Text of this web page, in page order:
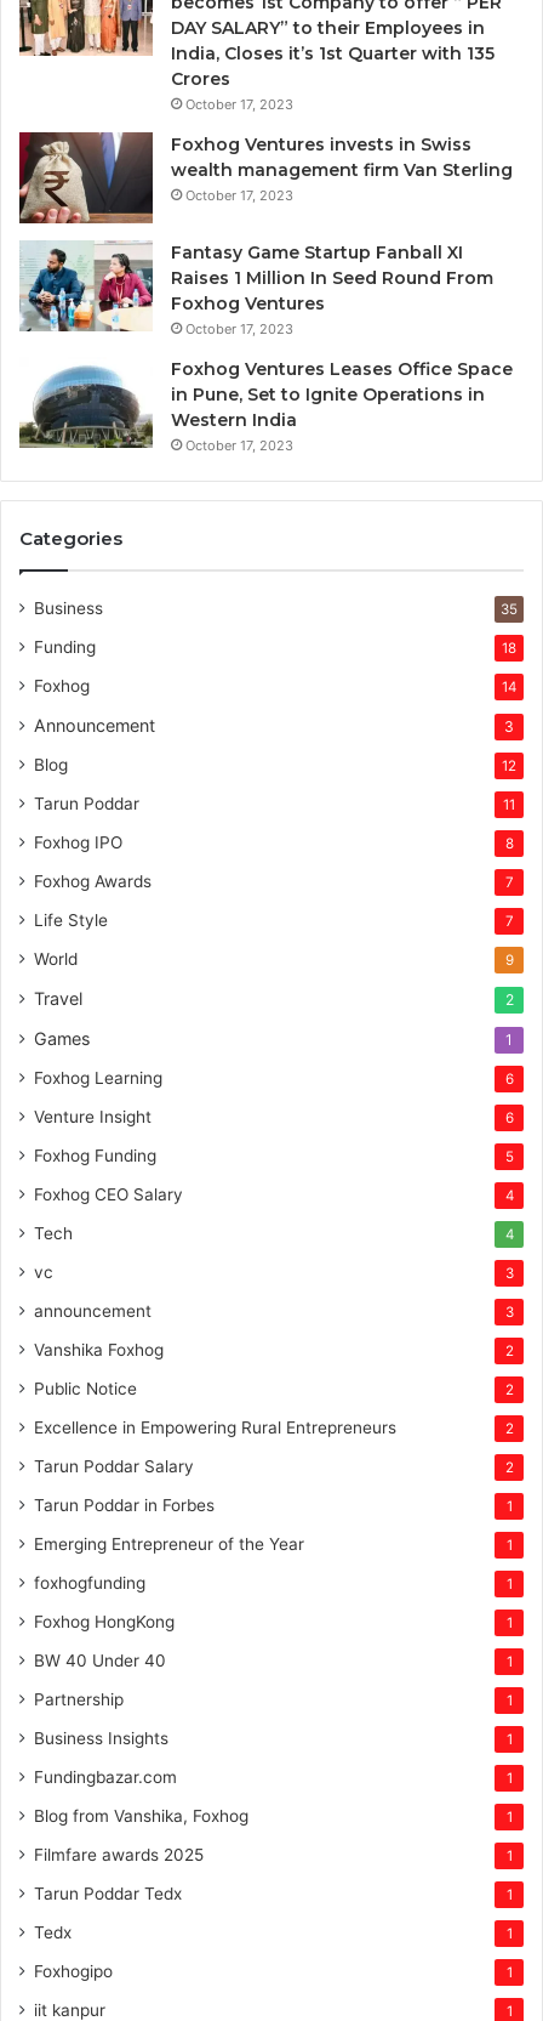
DAY SALARY” to their Employees in
India, Closes it’s 1st Quarter with 135
Crores
October 17, 2023
Foxhog Ventures invests in Swiss
wealth management firm Van Sterling
October 17, 2023
Fantasy Game Startup Fanball XI
Raises 1 Million In Seed Round From
Foxhog Ventures
October 17, 2023
Foxhog Ventures Leases Office Space
in Pune, Set to Ignite Operations in
Western India
October 17, 2023
Categories
Business 35
Funding 18
Foxhog 14
Announcement 3
Blog 12
Tarun Poddar 11
Foxhog IPO 8
Foxhog Awards 7
Life Style 7
World 9
Travel 2
Games 1
Foxhog Learning 6
Venture Insight 6
Foxhog Funding 5
Foxhog CEO Salary 4
Tech 4
vc 3
announcement 3
Vanshika Foxhog 2
Public Notice 2
Excellence in Empowering Rural Entrepreneurs 2
Tarun Poddar Salary 2
Tarun Poddar in Forbes 1
Emerging Entrepreneur of the Year 1
foxhogfunding 1
Foxhog HongKong 1
BW 40 Under 40 1
Partnership 1
Business Insights 1
Fundingbazar.com 1
Blog from Vanshika, Foxhog 1
Filmfare awards 2025 1
Tarun Poddar Tedx 1
Tedx 1
Foxhogipo 1
iit kanpur 1